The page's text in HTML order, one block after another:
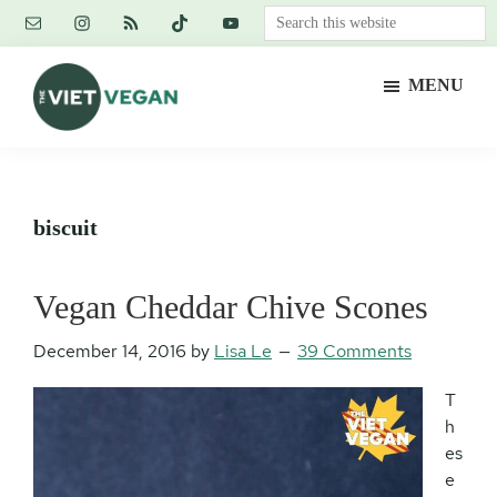
Skip
content
Skip
primary
sidebar
Skip
footer
Search
this
MENU
biscuit
Vegan Cheddar Chive Scones
December 14, 2016 by Lisa Le 39 Comments
T
h
es
e